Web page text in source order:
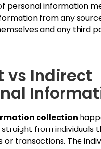
personal information
from any
and any third
vs Indirect
collection
from individuals
or transactions. The